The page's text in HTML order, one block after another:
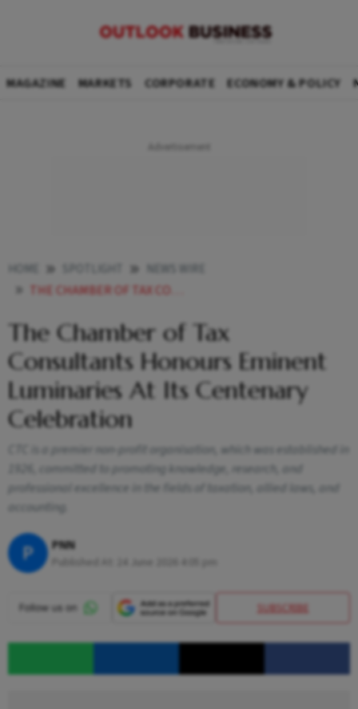
MAGAZINE MARKETS CORPORATE ECONOMY & POLICY
THE CHAMBER OF TAX CONSULTANTS HONOURS EMINENT LUMINARIES AT ITS CENTENARY CELEBRATION
The Chamber of Tax
Consultants Honours Eminent
Luminaries At Its Centenary
Celebration
CTC is a premier non-profit organisation, which was established in
1926, committed to promoting knowledge, research, and
professional excellence in the fields of taxation, allied laws, and
accounting.
P PNN
SUBSCRIBE